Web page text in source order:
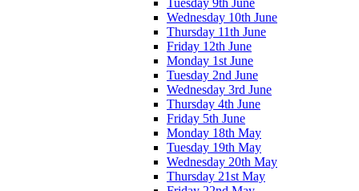
Tuesday 9th June
Wednesday 10th June
Thursday 11th June
Friday 12th June
Monday 1st June
Tuesday 2nd June
Wednesday 3rd June
Thursday 4th June
Friday 5th June
Monday 18th May
Tuesday 19th May
Wednesday 20th May
Thursday 21st May